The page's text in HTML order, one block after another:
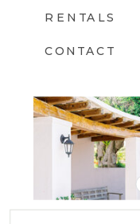
CONTACT
RENTALS